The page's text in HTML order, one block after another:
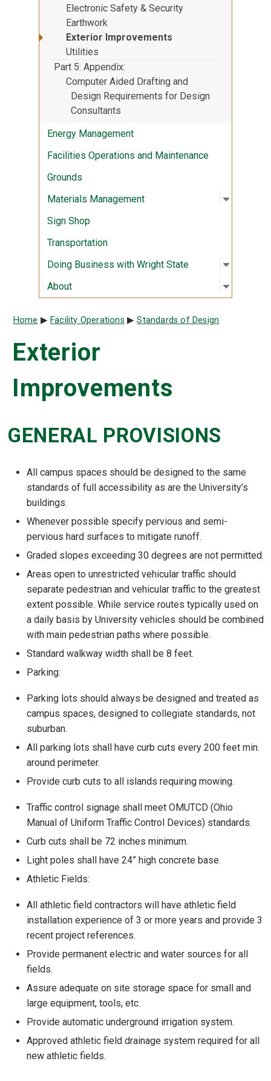
Electronic Safety & Security
Earthwork
Exterior Improvements
Utilities
Part 5: Appendix
Computer Aided Drafting and
Design Requirements for Design
Consultants
Energy Management
Facilities Operations and Maintenance
Grounds
Materials Management
Open
:
Sign Shop
Transportation
Doing Business with Wright State
Open
:
About Open
:
Breadcrumb
Home Facility Operations Standards of Design
Exterior
Improvements
GENERAL PROVISIONS
All campus spaces should be designed to the same
standards of full accessibility as are the University’s
buildings.
Whenever possible specify pervious and semi-
pervious hard surfaces to mitigate runoff.
Graded slopes exceeding 30 degrees are not permitted.
Areas open to unrestricted vehicular traffic should
separate pedestrian and vehicular traffic to the greatest
extent possible. While service routes typically used on
a daily basis by University vehicles should be combined
with main pedestrian paths where possible.
Standard walkway width shall be 8 feet.
Parking:
Parking lots should always be designed and treated as
campus spaces, designed to collegiate standards, not
suburban.
All parking lots shall have curb cuts every 200 feet min.
around perimeter.
Provide curb cuts to all islands requiring mowing.
Traffic control signage shall meet OMUTCD (Ohio
Manual of Uniform Traffic Control Devices) standards.
Curb cuts shall be 72 inches minimum.
Light poles shall have 24” high concrete base.
Athletic Fields:
All athletic field contractors will have athletic field
installation experience of 3 or more years and provide 3
recent project references.
Provide permanent electric and water sources for all
fields.
Assure adequate on site storage space for small and
large equipment, tools, etc.
Provide automatic underground irrigation system.
Approved athletic field drainage system required for all
new athletic fields.